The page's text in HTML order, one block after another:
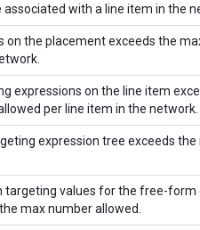
with a line item in the
on the placement exceeds the
expressions on the line item
per line item in the network.
expression tree exceeds
targeting values for the free-form
max number allowed.